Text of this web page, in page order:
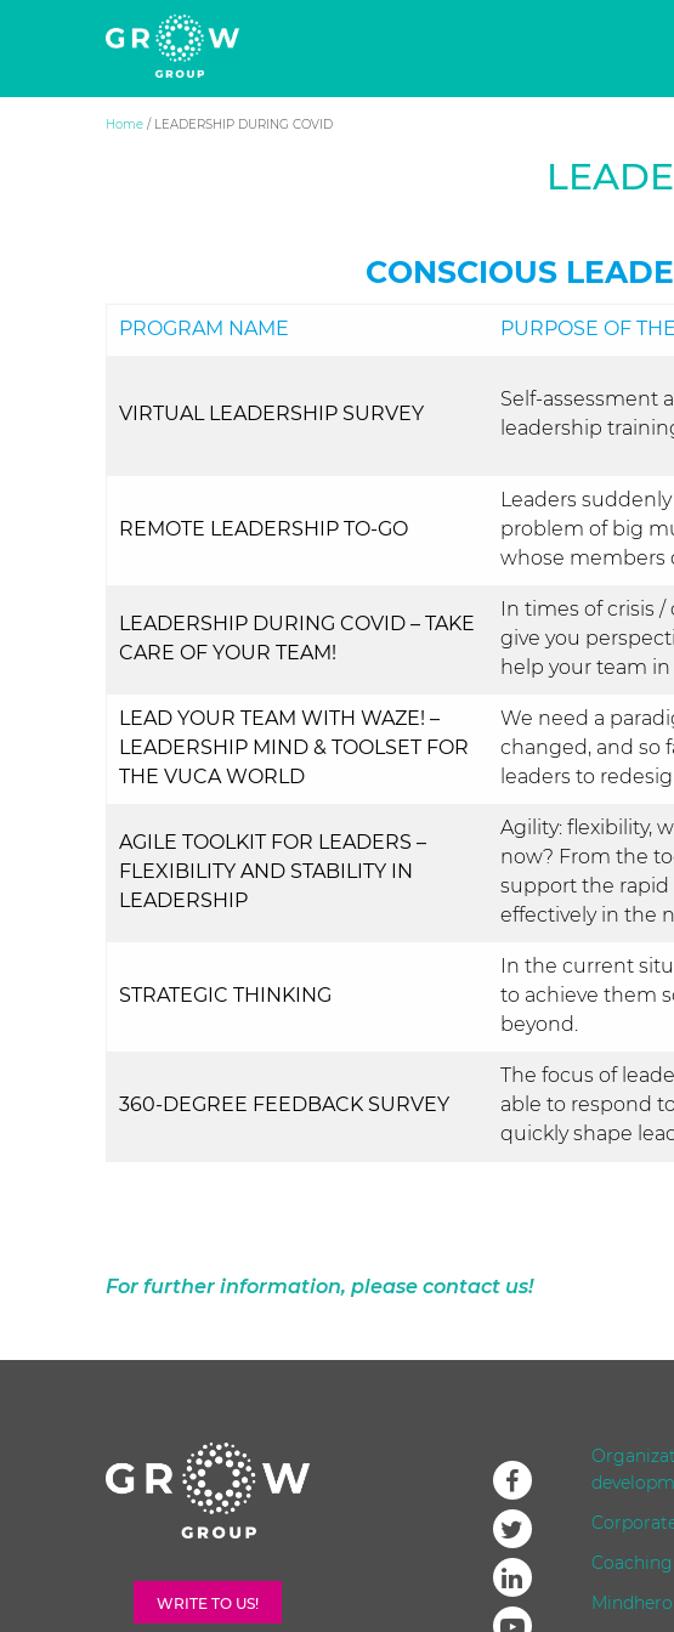
Grow Group
The human side of business success
Home / LEADERSHIP DURING COVID
CONSCIOUS
PROGRAM NAME PURPOSE OF
VIRTUAL LEADERSHIP SURVEY
Self-assessment
leadership
REMOTE LEADERSHIP TO-GO
Leaders
problem of big
whose members
LEADERSHIP DURING COVID – TAKE
CARE OF YOUR TEAM!
In times of crisis /
give you
help your team
LEAD YOUR TEAM WITH WAZE! –
LEADERSHIP MIND & TOOLSET FOR
THE VUCA WORLD
We need a
changed, and so
leaders to
AGILE TOOLKIT FOR LEADERS –
FLEXIBILITY AND STABILITY IN
LEADERSHIP
Agility: flexibility,
now? From the
support the rapid
effectively in the
STRATEGIC THINKING
In the current
to achieve them
beyond.
360-DEGREE FEEDBACK SURVEY
The focus of
able to respond
quickly shape
For further information, please contact us!
WRITE TO US!
Coaching
Mindhero